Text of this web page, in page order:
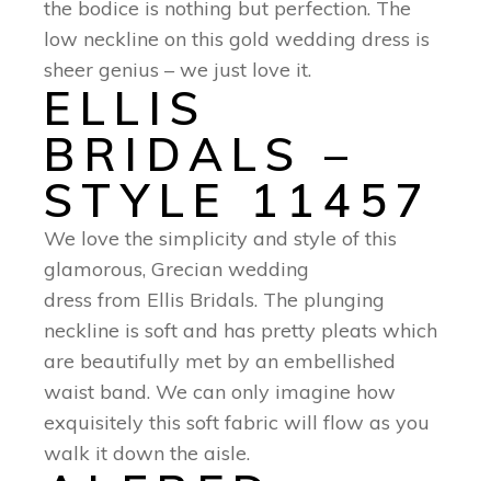
the bodice is nothing but perfection. The
low neckline on this gold wedding dress is
sheer genius – we just love it.
ELLIS
BRIDALS –
STYLE 11457
We love the simplicity and style of this
glamorous, Grecian wedding
dress from Ellis Bridals. The plunging
neckline is soft and has pretty pleats which
are beautifully met by an embellished
waist band. We can only imagine how
exquisitely this soft fabric will flow as you
walk it down the aisle.